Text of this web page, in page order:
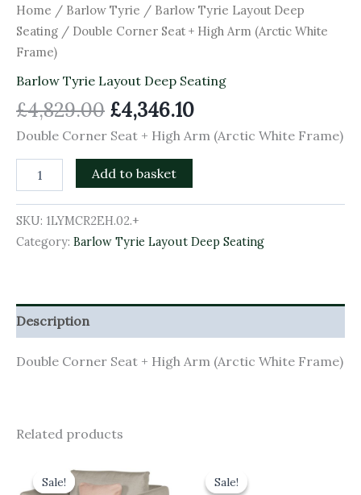
Home / Barlow Tyrie / Barlow Tyrie Layout Deep
Seating / Double Corner Seat + High Arm (Arctic White
Frame)
Barlow Tyrie Layout Deep Seating
£4,829.00 £4,346.10
Double Corner Seat + High Arm (Arctic White Frame)
Add to basket
SKU: 1LYMCR2EH.02.+
Category: Barlow Tyrie Layout Deep Seating
Description
Double Corner Seat + High Arm (Arctic White Frame)
Related products
Sale!
Sale!
price
was:
price
is:
Sale!
Sale!was: